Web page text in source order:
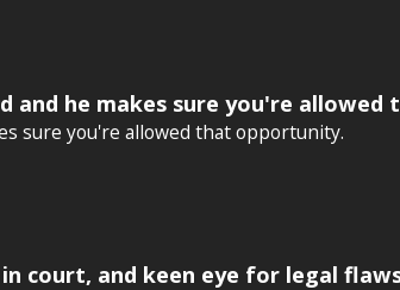
and he makes sure you're
sure you're allowed that opportunity.
court, and keen eye for legal